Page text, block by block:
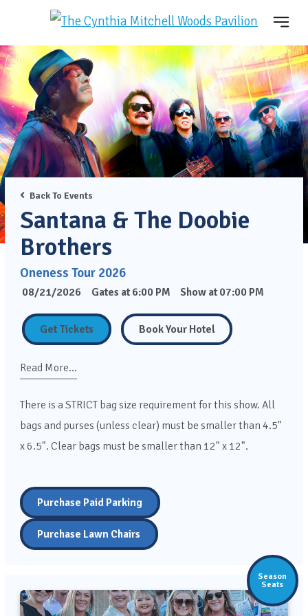
Season
Seats
Back To Events
Santana & The Doobie
Brothers
Oneness Tour 2026
08/21/2026 Gates at 6:00 PM Show at 07:00 PM
Get Tickets Book Your Hotel
Read More...
There is a STRICT bag size requirement for this show. All
bags and purses (unless clear) must be smaller than 4.5"
x 6.5". Clear bags must be smaller than 12" x 12".
Purchase Paid Parking
Purchase Lawn Chairs